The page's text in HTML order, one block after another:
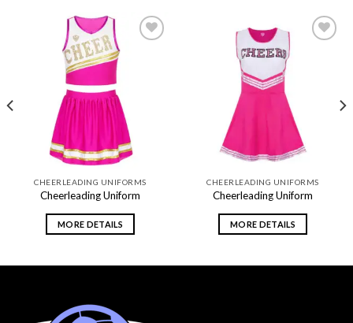
CHEERLEADING UNIFORMS
Cheerleading Uniform
MORE DETAILS
CHEERLEADING UNIFORMS
Cheerleading Uniform
MORE DETAILS